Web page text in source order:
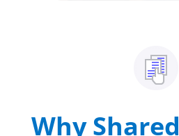
Why Shared